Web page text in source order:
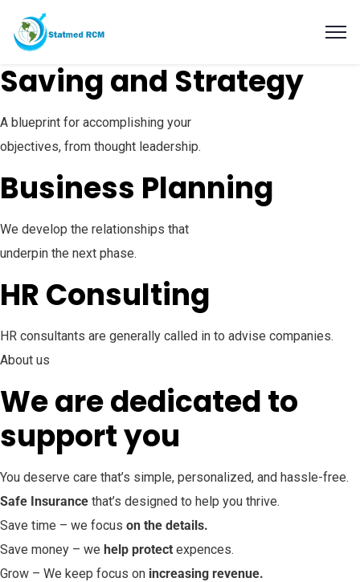
Saving and Strategy
A blueprint for accomplishing your
objectives, from thought leadership.
Business Planning
We develop the relationships that
underpin the next phase.
HR Consulting
HR consultants are generally called in to advise companies.
About us
We are dedicated to
support you
You deserve care that’s simple, personalized, and hassle-free.
Safe Insurance that’s designed to help you thrive.
Save time – we focus on the details.
Save money – we help protect expences.
Grow – We keep focus on increasing revenue.